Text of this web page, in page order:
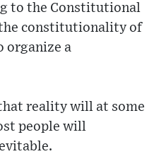
to the Constitutional
constitutionality of
organize a
reality will at some
people will